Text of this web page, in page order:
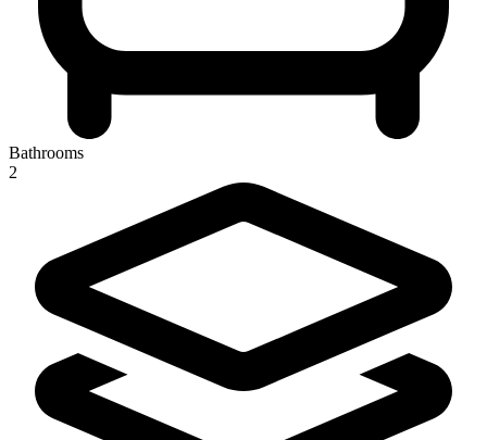
Bathrooms
2